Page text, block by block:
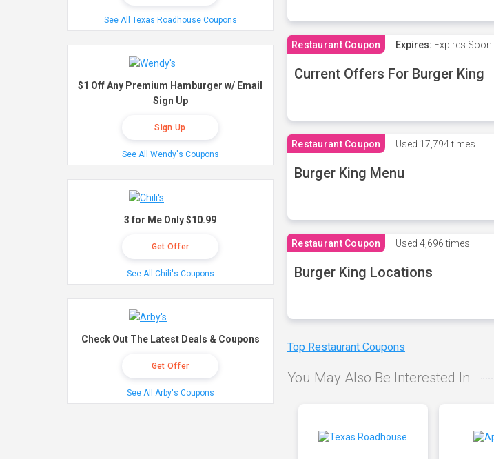
Restaurant Coupon Expires: Expires Soon!
Current Offers For Burger King
Restaurant Coupon Used 17,794 times
Burger King Menu
Restaurant Coupon Used 4,696 times
Burger King Locations
Top Restaurant Coupons
You May Also Be Interested In
See All Texas Roadhouse Coupons
$1 Off Any Premium Hamburger w/ Email
Sign Up
Sign Up
See All Wendy's Coupons
3 for Me Only $10.99
Get Offer
See All Chili's Coupons
Check Out The Latest Deals & Coupons
Get Offer
See All Arby's Coupons